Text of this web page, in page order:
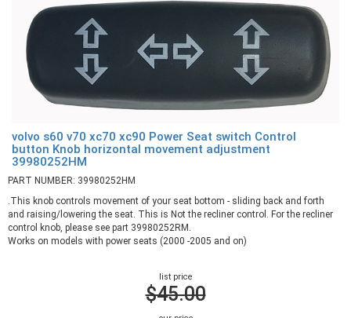
volvo s60 v70 xc70 xc90 Power Seat switch Control
button Knob horizontal movement adjustment
39980252HM
PART NUMBER: 39980252HM
.This knob controls movement of your seat bottom - sliding back and forth
and raising/lowering the seat. This is Not the recliner control. For the recliner
control knob, please see part 39980252RM.
Works on models with power seats (2000 -2005 and on)
list price
$45.00